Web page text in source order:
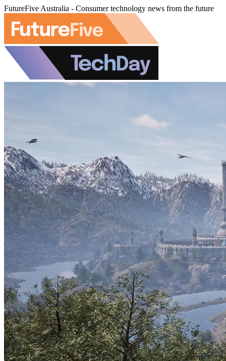
FutureFive Australia - Consumer technology news from the future